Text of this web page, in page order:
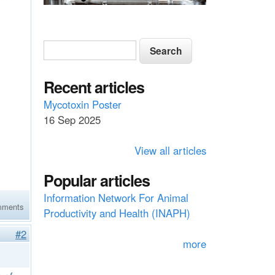
#2
S
e
a
r
c
o
r
m
S
e
r
c
h
Recent articles
Mycotoxin Poster
16 Sep 2025
View all articles
Popular articles
Information Network For Animal
Productivity and Health (INAPH)
more